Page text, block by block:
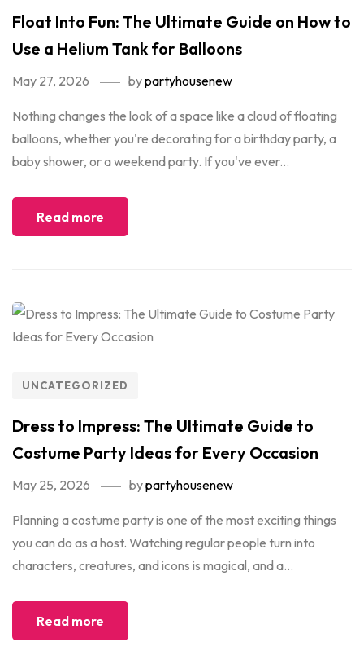
Float Into Fun: The Ultimate Guide on How to
Use a Helium Tank for Balloons
May 27, 2026 bypartyhousenew
Nothing changes the look of a space like a cloud of floating
balloons, whether you're decorating for a birthday party, a
baby shower, or a weekend party. If you've ever...
Read more
UNCATEGORIZED
Dress to Impress: The Ultimate Guide to
Costume Party Ideas for Every Occasion
May 25, 2026 bypartyhousenew
Planning a costume party is one of the most exciting things
you can do as a host. Watching regular people turn into
characters, creatures, and icons is magical, and a...
Read more